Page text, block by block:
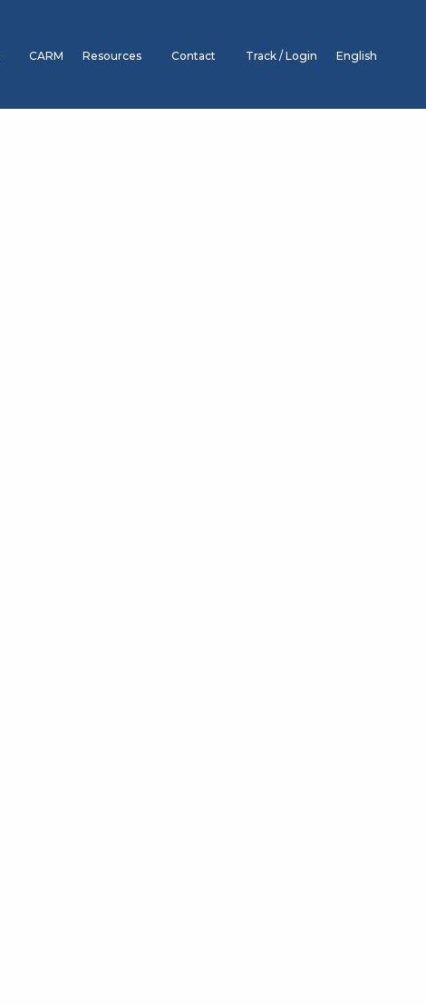
CARM Resources Contact Track / Login English